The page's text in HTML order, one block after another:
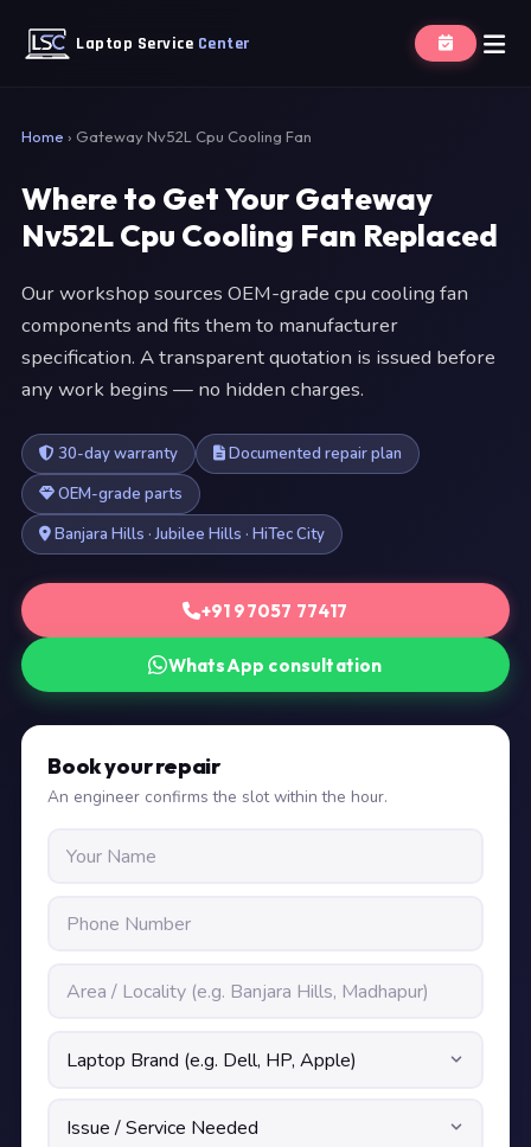
Laptop Service Center
Home › Gateway Nv52L Cpu Cooling Fan
Where to Get Your Gateway
Nv52L Cpu Cooling Fan Replaced
Our workshop sources OEM-grade cpu cooling fan
components and fits them to manufacturer
specification. A transparent quotation is issued before
any work begins — no hidden charges.
30-day warranty
Documented repair plan
OEM-grade parts
Banjara Hills · Jubilee Hills · HiTec City
+91 97057 77417
WhatsApp consultation
Book your repair
An engineer confirms the slot within the hour.